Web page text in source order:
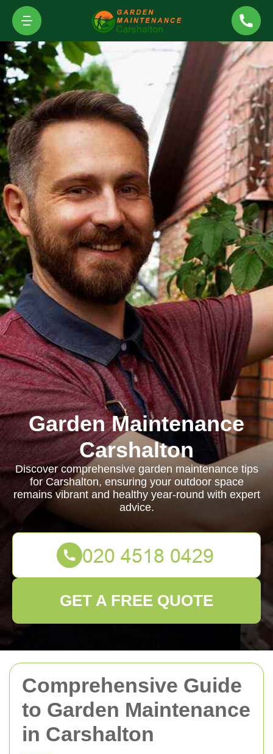
Comprehensive Guide
to Garden Maintenance
in Carshalton
Garden Maintenance
Carshalton
Discover comprehensive garden maintenance tips
for Carshalton, ensuring your outdoor space
remains vibrant and healthy year-round with expert
advice.
GET A FREE QUOTE